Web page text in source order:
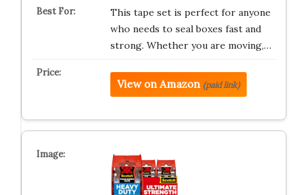
This tape set is perfect for anyone
who needs to seal boxes fast and
strong. Whether you are moving,…
View on Amazon (paid link)